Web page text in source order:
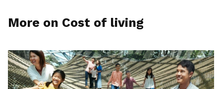
More on Cost of living